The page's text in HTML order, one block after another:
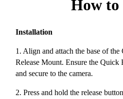
How to
Installation
1. Align and attach the base of
Release Mount. Ensure the Quick
and secure to the camera.
2. Press and hold the release